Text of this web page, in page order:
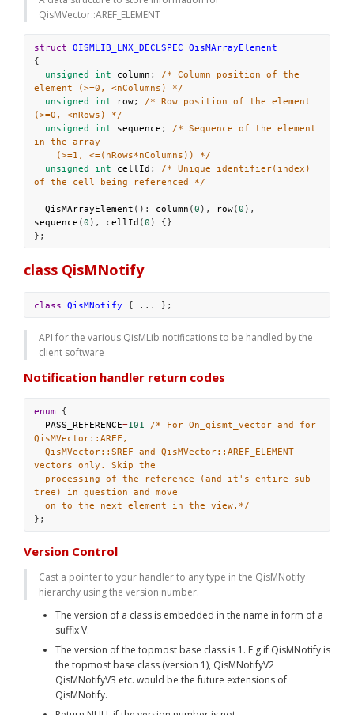
QisMVector::AREF_ELEMENT
struct QISMLIB_LNX_DECLSPEC
QisMArrayElement
{
unsigned
int column ; /* Column position of the
element (>=0, <nColumns) */
unsigned
int row; /* Row position of the element
(>=0, <nRows) */
unsigned
int sequence ; /* Sequence of the element
in the array
(>=1, <=(nRows*nColumns)) */
unsigned
int cellId ; /* Unique identifier(index)
of the cell being referenced */
QisMArrayElement (): column ( 0 ), row( 0
sequence ( 0 ), cellId ( 0 ) {}
};
class QisMNotify
class QisMNotify { ... };
API for the various QisMLib notifications to be handled by the
client software
Notification handler return codes
enum {
PASS_REFERENCE=101
/* For On_qismt_vector and for
QisMVector::AREF,
QisMVector::SREF and QisMVector::AREF_ELEMENT
vectors only. Skip the
processing of the reference (and it's entire sub-
tree) in question and move
on to the next element in the view.*/
};
Version Control
Cast a pointer to your handler to any type in the QisMNotify
hierarchy using the version number.
The version of a class is embedded in the name in form of a
suffix V.
The version of the topmost base class is 1. E.g if QisMNotify is
the topmost base class (version 1), QisMNotifyV2
QisMNotifyV3 etc. would be the future extensions of
QisMNotify.